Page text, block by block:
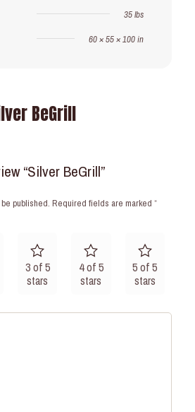
35 lbs
60 × 55 × 100 in
BeGrill
“Silver BeGrill”
published. Required fields are marked *
3 of 5
stars
4 of 5
stars
5 of 5
stars